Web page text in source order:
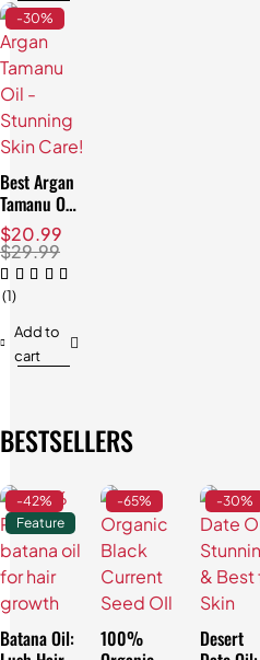
-30%
Best Argan
Tamanu Oil
- Stunning
Skin Care!
$29.99
$20.99
(1)
Add to
cart
BESTSELLERS
-42%
Feature
Batana Oil:
-65%
100%
-30%
Desert